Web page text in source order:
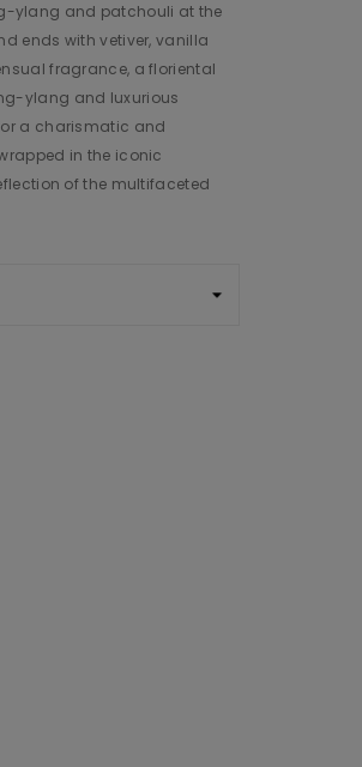
ylang and patchouli at the
ends with vetiver, vanilla
fragrance, a floriental
ylang and luxurious
a charismatic and
in the iconic
of the multifaceted